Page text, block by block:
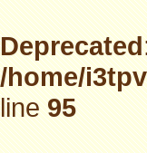
Deprecated
/home/
line95